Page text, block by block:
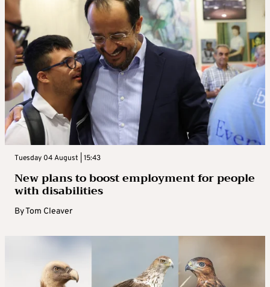
Tuesday 04 August | 15:43
New plans to boost employment for people
with disabilities
ByTom Cleaver